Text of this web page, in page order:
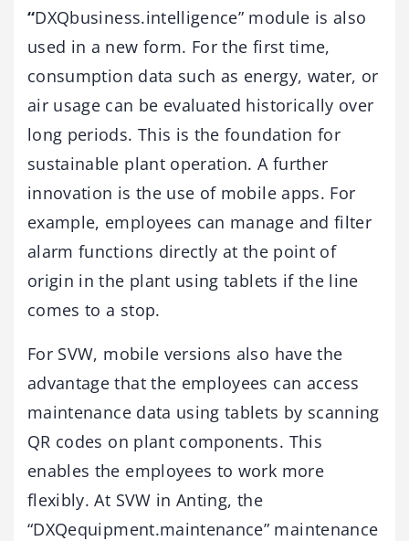
“DXQbusiness.intelligence” module is also
used in a new form. For the first time,
consumption data such as energy, water, or
air usage can be evaluated historically over
long periods. This is the foundation for
sustainable plant operation. A further
innovation is the use of mobile apps. For
example, employees can manage and filter
alarm functions directly at the point of
origin in the plant using tablets if the line
comes to a stop.
For SVW, mobile versions also have the
advantage that the employees can access
maintenance data using tablets by scanning
QR codes on plant components. This
enables the employees to work more
flexibly. At SVW in Anting, the
“DXQequipment.maintenance” maintenance